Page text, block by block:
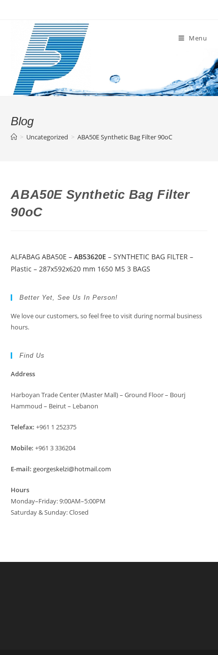
Menu
Blog
> Uncategorized > ABA50E Synthetic Bag Filter 90oC
ABA50E Synthetic Bag Filter
90oC
ALFABAG ABA50E –AB53620E – SYNTHETIC BAG FILTER –
Plastic – 287x592x620 mm 1650 M5 3 BAGS
Better Yet, See Us In Person!
We love our customers, so feel free to visit during normal business
hours.
Find Us
Address
Harboyan Trade Center (Master Mall) – Ground Floor – Bourj
Hammoud – Beirut – Lebanon
Telefax: +961 1 252375
Mobile: +961 3 336204
E-mail: georgeskelzi@hotmail.com
Hours
Monday–Friday: 9:00AM–5:00PM
Saturday & Sunday: Closed